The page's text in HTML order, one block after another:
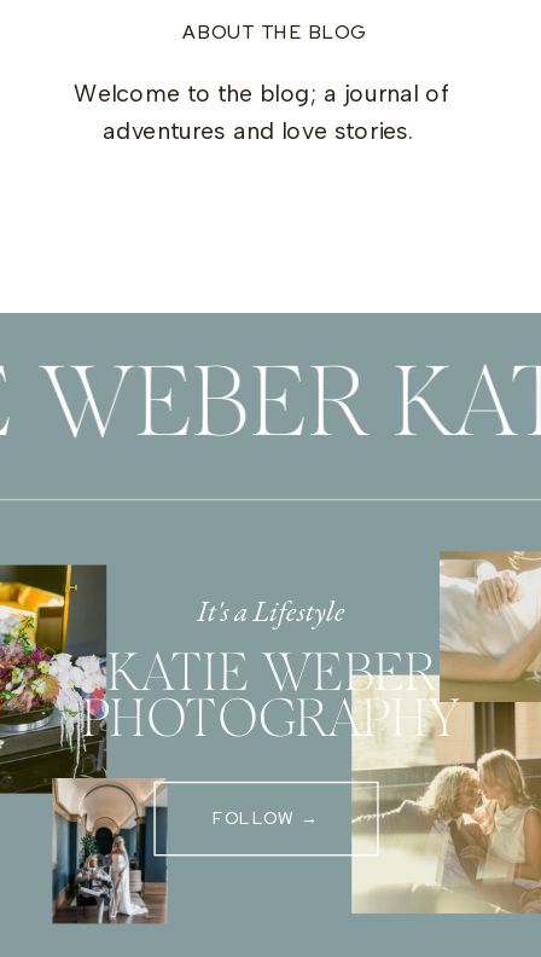
ABOUT THE BLOG
Welcome to the blog; a journal of
adventures and love stories.
It's a Lifestyle
KATIE WEBER
PHOTOGRAPHY
FOLLOW →